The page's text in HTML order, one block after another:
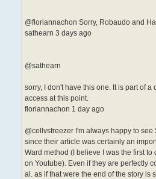
@floriannachon Sorry, Robaudo and
sathearn 3 days ago
@sathearn
sorry, I don't have this one. It is part of
access at this point.
floriannachon 1 day ago
@cellvsfreezer I'm always happy to
since their article was certainly an
Ward method (I believe I was the first
on Youtube). Even if they are perfectly
al. as if that were the end of the story is